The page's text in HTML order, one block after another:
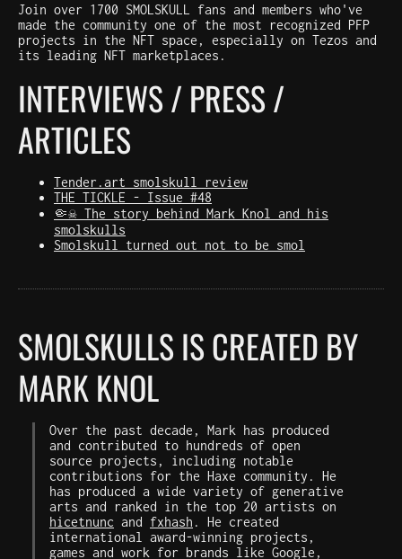
Join over 1700 SMOLSKULL fans and members who've
made the community one of the most recognized PFP
projects in the NFT space, especially on Tezos and
its leading NFT marketplaces.
INTERVIEWS / PRESS /
ARTICLES
Tender.art smolskull review
THE TICKLE - Issue #48
🤏☠️ The story behind Mark Knol and his
smolskulls
Smolskull turned out not to be smol
SMOLSKULLS IS CREATED BY
MARK KNOL
Over the past decade, Mark has produced
and contributed to hundreds of open
source projects, including notable
contributions for the Haxe community. He
has produced a wide variety of generative
arts and ranked in the top 20 artists on
hicetnunc and fxhash . He created
international award-winning projects,
games and work for brands like Google,